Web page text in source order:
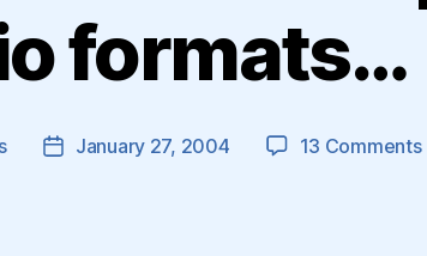
formats…
PostJanuary 27, 2004 13 Comments